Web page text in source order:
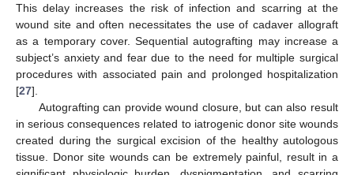
This delay increases the risk of infection and scarring at the
wound site and often necessitates the use of cadaver allograft
as a temporary cover. Sequential autografting may increase a
subject’s anxiety and fear due to the need for multiple surgical
procedures with associated pain and prolonged hospitalization
[27].
Autografting can provide wound closure, but can also result
in serious consequences related to iatrogenic donor site wounds
created during the surgical excision of the healthy autologous
tissue. Donor site wounds can be extremely painful, result in a